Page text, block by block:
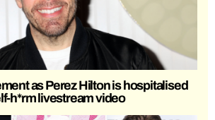
as Perez Hilton is hospitalised
h*rm livestream video